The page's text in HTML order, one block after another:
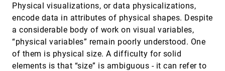
Physical visualizations, or data physicalizations,
encode data in attributes of physical shapes. Despite
a considerable body of work on visual variables,
“physical variables” remain poorly understood. One
of them is physical size. A difficulty for solid
elements is that “size” is ambiguous - it can refer to
Improvement of Euler Diagrams
Paolo Simonetto, Daniel Archambault, Carlos
Scheidegger
Acquired Codes of Meaning in Data
Visualization and Infographics: Beyond
Perceptual Primitives
Lydia Byrne, Daniel Angus, Janet Wiles